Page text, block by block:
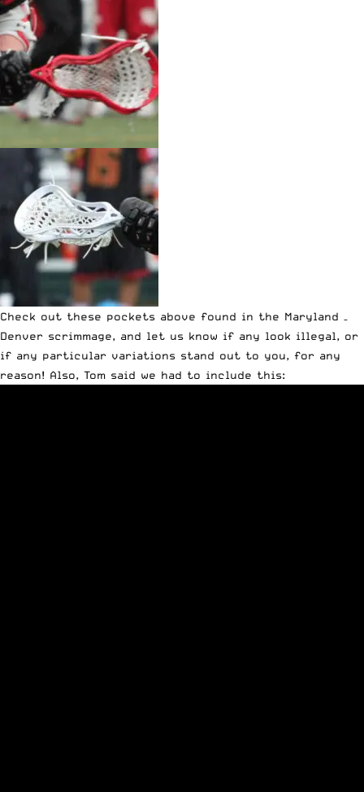
Check out these pockets above found in the Maryland –
Denver scrimmage, and let us know if any look illegal, or
if any particular variations stand out to you, for any
reason! Also, Tom said we had to include this: